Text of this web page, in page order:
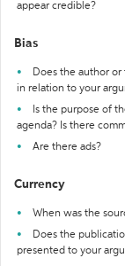
appear credible?
Bias
Does the author or
in relation to your
Is the purpose of
agenda? Is there
Are there ads?
Currency
When was the
Does the
presented to your